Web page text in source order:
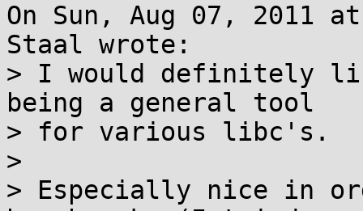
On Sun, Aug 07, 2011
Staal wrote:
> I would definitely
being a general tool
> for various libc's.
>
> Especially nice in